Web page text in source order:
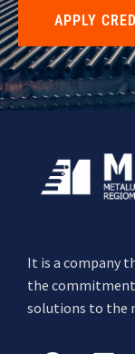
APPLY
It is a company
the
solutions to the